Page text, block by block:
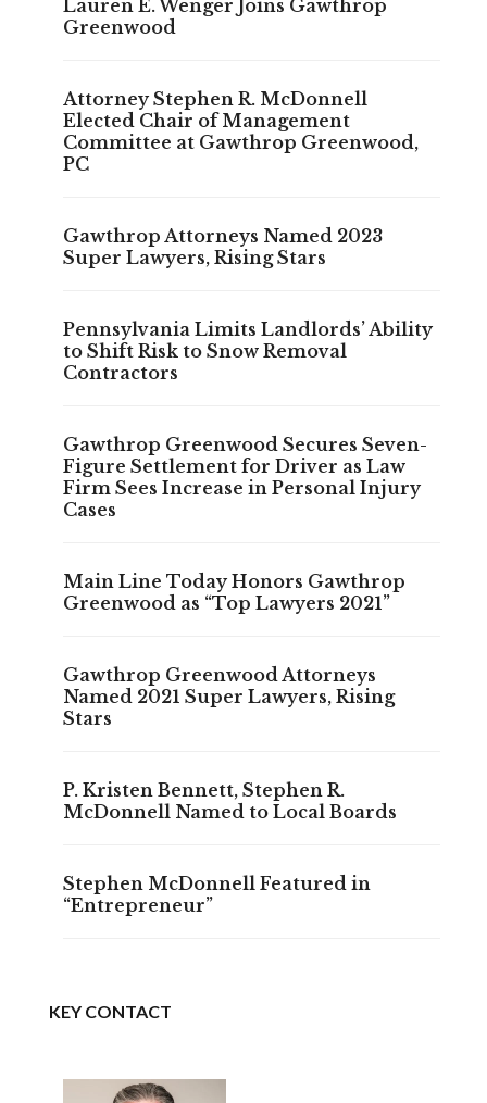
Lauren E. Wenger Joins Gawthrop
Greenwood
Attorney Stephen R. McDonnell
Elected Chair of Management
Committee at Gawthrop Greenwood,
PC
Gawthrop Attorneys Named 2023
Super Lawyers, Rising Stars
Pennsylvania Limits Landlords’ Ability
to Shift Risk to Snow Removal
Contractors
Gawthrop Greenwood Secures Seven-
Figure Settlement for Driver as Law
Firm Sees Increase in Personal Injury
Cases
Main Line Today Honors Gawthrop
Greenwood as “Top Lawyers 2021”
Gawthrop Greenwood Attorneys
Named 2021 Super Lawyers, Rising
Stars
P. Kristen Bennett, Stephen R.
McDonnell Named to Local Boards
Stephen McDonnell Featured in
“Entrepreneur”
KEY CONTACT